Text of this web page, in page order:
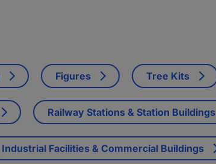
Figures Tree Kits
Railway Stations & Station Buildings
Industrial Facilities & Commercial Buildings